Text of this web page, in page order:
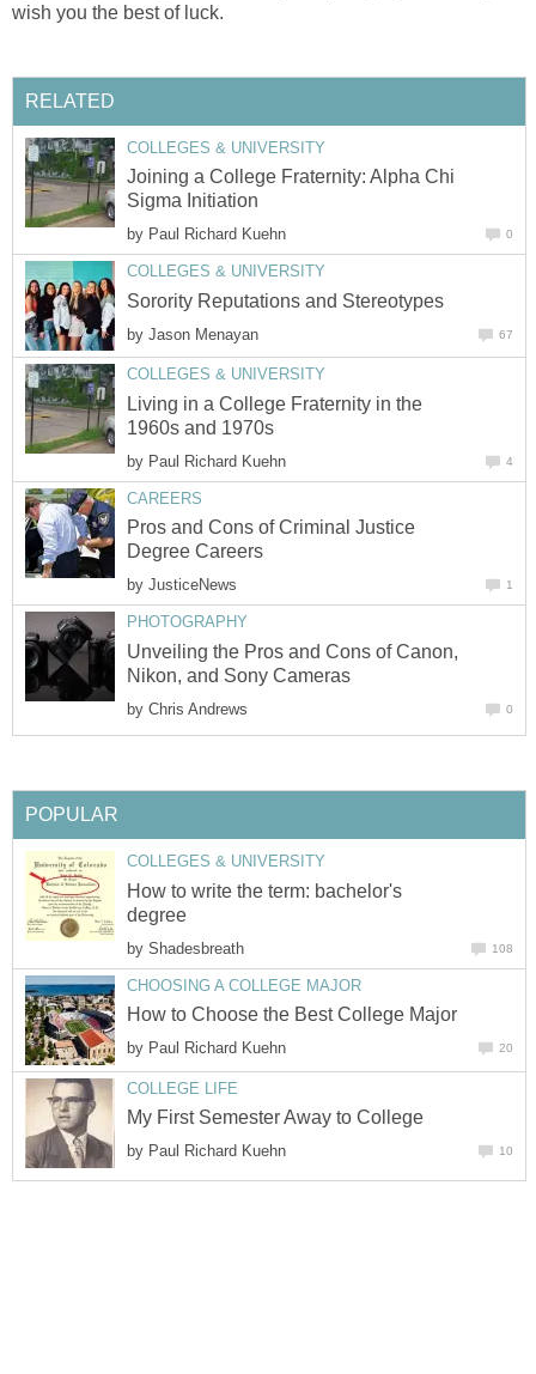
wish you the best of luck.
RELATED
COLLEGES & UNIVERSITY
Joining a College Fraternity: Alpha Chi
Sigma Initiation
by Paul Richard Kuehn 0
COLLEGES & UNIVERSITY
Sorority Reputations and Stereotypes
by Jason Menayan 67
COLLEGES & UNIVERSITY
Living in a College Fraternity in the
1960s and 1970s
by Paul Richard Kuehn 4
CAREERS
Pros and Cons of Criminal Justice
Degree Careers
by JusticeNews 1
PHOTOGRAPHY
Unveiling the Pros and Cons of Canon,
Nikon, and Sony Cameras
by Chris Andrews 0
POPULAR
COLLEGES & UNIVERSITY
How to write the term: bachelor's
degree
by Shadesbreath 108
CHOOSING A COLLEGE MAJOR
How to Choose the Best College Major
by Paul Richard Kuehn 20
COLLEGE LIFE
My First Semester Away to College
by Paul Richard Kuehn 10